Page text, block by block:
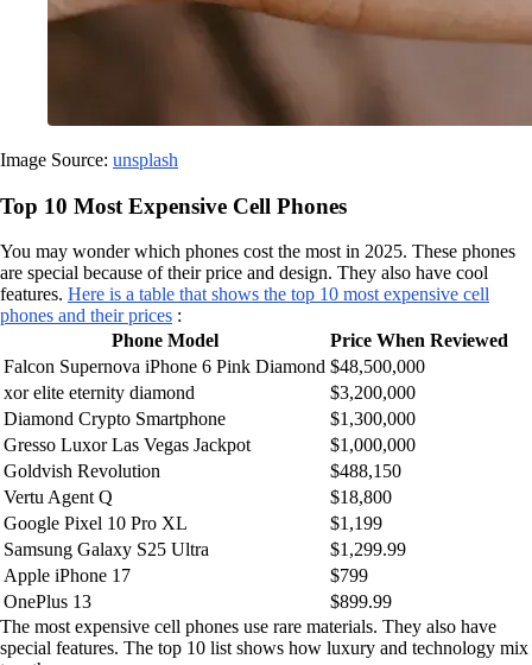
Image Source: unsplash
Top 10 Most Expensive Cell Phones
You may wonder which phones cost the most in 2025. These phones
are special because of their price and design. They also have cool
features. Here is a table that shows the top 10 most expensive cell
phones and their prices :
Phone Model
Price When Reviewed
Falcon Supernova iPhone 6 Pink Diamond $48,500,000
xor elite eternity diamond
$3,200,000
Diamond Crypto Smartphone
$1,300,000
Gresso Luxor Las Vegas Jackpot
$1,000,000
Goldvish Revolution
$488,150
Vertu Agent Q
$18,800
Google Pixel 10 Pro XL
$1,199
Samsung Galaxy S25 Ultra
$1,299.99
Apple iPhone 17
$799
OnePlus 13
$899.99
The most expensive cell phones use rare materials. They also have
special features. The top 10 list shows how luxury and technology mix